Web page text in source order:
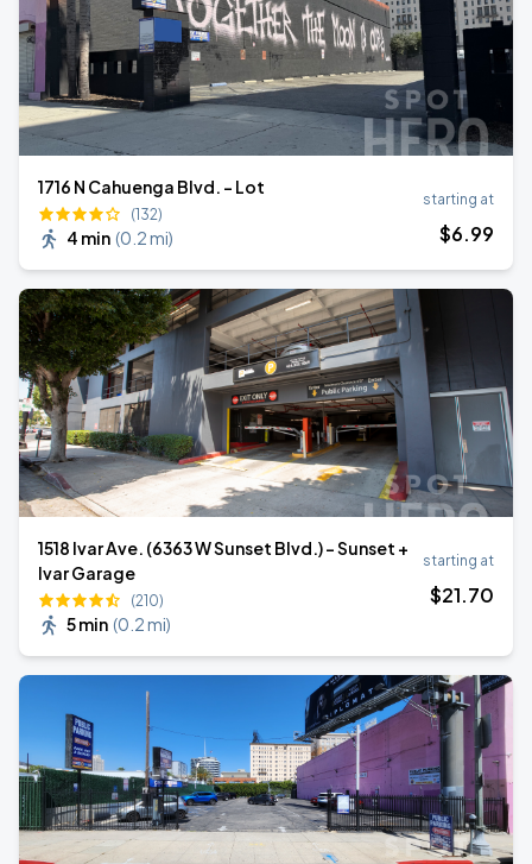
1716 N Cahuenga Blvd. - Lot
(132)
4 min (0.2 mi)
starting at
$6.99
1518 Ivar Ave. (6363 W Sunset Blvd.) - Sunset +
Ivar Garage
(210)
5 min (0.2 mi)
starting at
$21.70